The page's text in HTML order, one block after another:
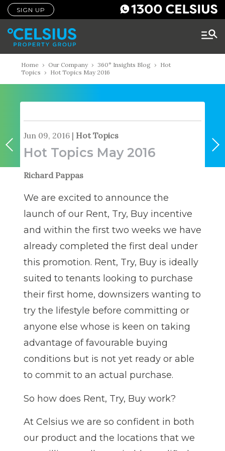
SIGN UP
Home › Our Company › 360° Insights Blog › Hot
Topics › Hot Topics May 2016
Jun 09, 2016 | Hot Topics
Hot Topics May 2016
Richard Pappas
We are excited to announce the
launch of our Rent, Try, Buy incentive
and within the first two weeks we have
already completed the first deal under
this promotion. Rent, Try, Buy is ideally
suited to tenants looking to purchase
their first home, downsizers wanting to
try the lifestyle before committing or
anyone else whose is keen on taking
advantage of favourable buying
conditions but is not yet ready or able
to commit to an actual purchase.
So how does Rent, Try, Buy work?
At Celsius we are so confident in both
our product and the locations that we